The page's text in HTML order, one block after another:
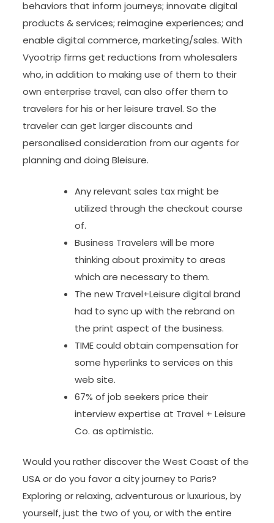
behaviors that inform journeys; innovate digital
products & services; reimagine experiences; and
enable digital commerce, marketing/sales. With
Vyootrip firms get reductions from wholesalers
who, in addition to making use of them to their
own enterprise travel, can also offer them to
travelers for his or her leisure travel. So the
traveler can get larger discounts and
personalised consideration from our agents for
planning and doing Bleisure.
Any relevant sales tax might be
utilized through the checkout course
of.
Business Travelers will be more
thinking about proximity to areas
which are necessary to them.
The new Travel+Leisure digital brand
had to sync up with the rebrand on
the print aspect of the business.
TIME could obtain compensation for
some hyperlinks to services on this
web site.
67% of job seekers price their
interview expertise at Travel + Leisure
Co. as optimistic.
Would you rather discover the West Coast of the
USA or do you favor a city journey to Paris?
Exploring or relaxing, adventurous or luxurious, by
yourself, just the two of you, or with the entire